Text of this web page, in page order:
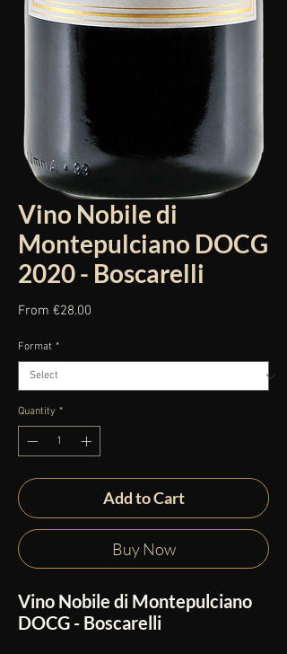
Vino Nobile di
Montepulciano DOCG
2020 - Boscarelli
From €28.00
Format *
Quantity *
Add to Cart
Buy Now
Vino Nobile di Montepulciano
DOCG - Boscarelli